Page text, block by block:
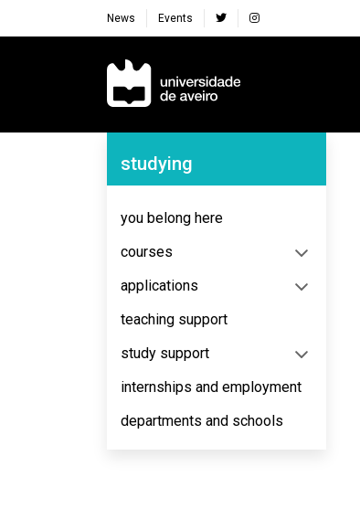
News Events
Navegação Principal
Navegação Lateral
studying
you belong here
courses
applications
teaching support
study support
internships and employment
departments and schools